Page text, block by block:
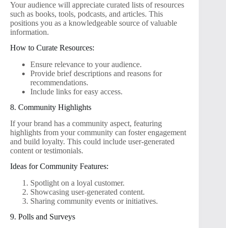
Your audience will appreciate curated lists of resources
such as books, tools, podcasts, and articles. This
positions you as a knowledgeable source of valuable
information.
How to Curate Resources:
Ensure relevance to your audience.
Provide brief descriptions and reasons for
recommendations.
Include links for easy access.
8. Community Highlights
If your brand has a community aspect, featuring
highlights from your community can foster engagement
and build loyalty. This could include user-generated
content or testimonials.
Ideas for Community Features:
Spotlight on a loyal customer.
Showcasing user-generated content.
Sharing community events or initiatives.
9. Polls and Surveys